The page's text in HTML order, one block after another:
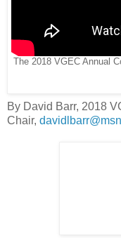
The 2018 VGEC Annual
By David Barr, 2018
Chair,